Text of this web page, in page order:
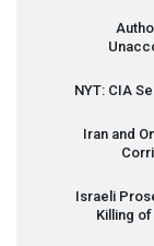
NYT: CIA
Iran and
Israeli
Killing